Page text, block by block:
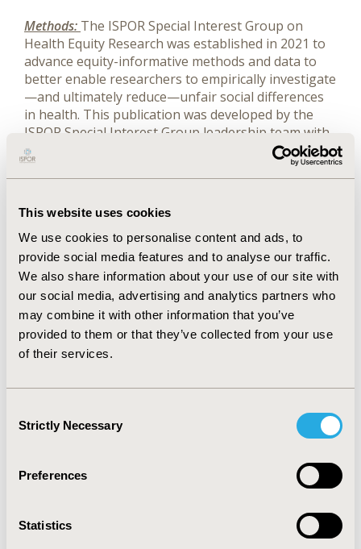
This website uses cookies
We use cookies to personalise content and ads, to
provide social media features and to analyse our traffic.
We also share information about your use of our site with
our social media, advertising and analytics partners who
may combine it with other information that you’ve
provided to them or that they’ve collected from your use
of their services.
Selection
Strictly Necessary
Preferences
Statistics
Methods: The ISPOR Special Interest Group on
Health Equity Research was established in 2021 to
advance equity-informative methods and data to
better enable researchers to empirically investigate
—and ultimately reduce—unfair social differences
in health. This publication was developed by the
ISPOR Special Interest Group leadership team with
input from the group membership.
data considerations as they relate to HEOR-
relevant topics including clinical trials, real-world
evidence and economic evaluation. Reflecting the
current body of research on health equity in HEOR,
particular focus is given to the latter. It also brings
together a list of core reference material to
support future learning.
Conclusions: This report provides the HEOR
foundational understanding and inspire increased
engagement.